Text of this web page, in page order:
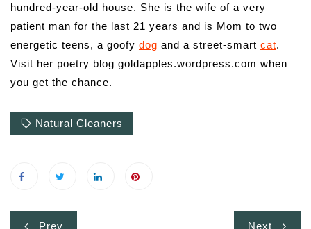
hundred-year-old house. She is the wife of a very
patient man for the last 21 years and is Mom to two
energetic teens, a goofy dog and a street-smart cat.
Visit her poetry blog goldapples.wordpress.com when
you get the chance.
Natural Cleaners
Prev Next